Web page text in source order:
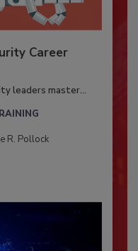
Career
leaders master...
R. Pollock